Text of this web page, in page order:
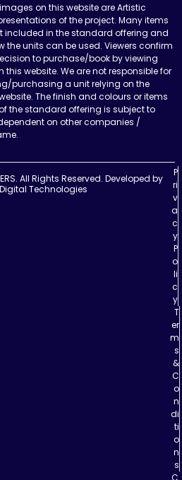
on this website are Artistic
of the project. Many items
included in the standard offering and
the units can be used. Viewers confirm
to purchase/book by viewing
website. We are not responsible for
purchasing a unit relying on the
The finish and colours or items
the standard offering is subject to
on other companies /
All Rights Reserved. Developed by
Technologies
P
ri
v
a
c
y
P
o
li
c
y
T
er
m
s
&
C
o
n
di
ti
o
n
s